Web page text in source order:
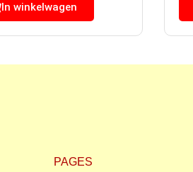
In winkelwagen
PAGES